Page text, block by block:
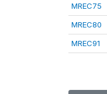
MREC75
MREC80
MREC91